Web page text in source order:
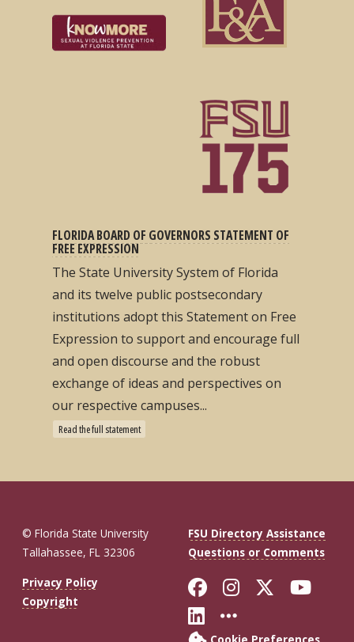
FLORIDA BOARD OF GOVERNORS STATEMENT OF
FREE EXPRESSION
The State University System of Florida
and its twelve public postsecondary
institutions adopt this Statement on Free
Expression to support and encourage full
and open discourse and the robust
exchange of ideas and perspectives on
our respective campuses...
Read the full statement
© Florida State University
Tallahassee, FL 32306
FSU Directory Assistance
Questions or Comments
Privacy Policy
Copyright
Like Florida
FollowFollow
Connect with
More FSU